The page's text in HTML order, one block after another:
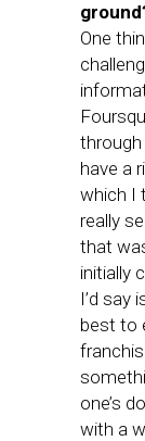
One
have a
which I
really
that
initially
I’d say
best to
one’s
with a